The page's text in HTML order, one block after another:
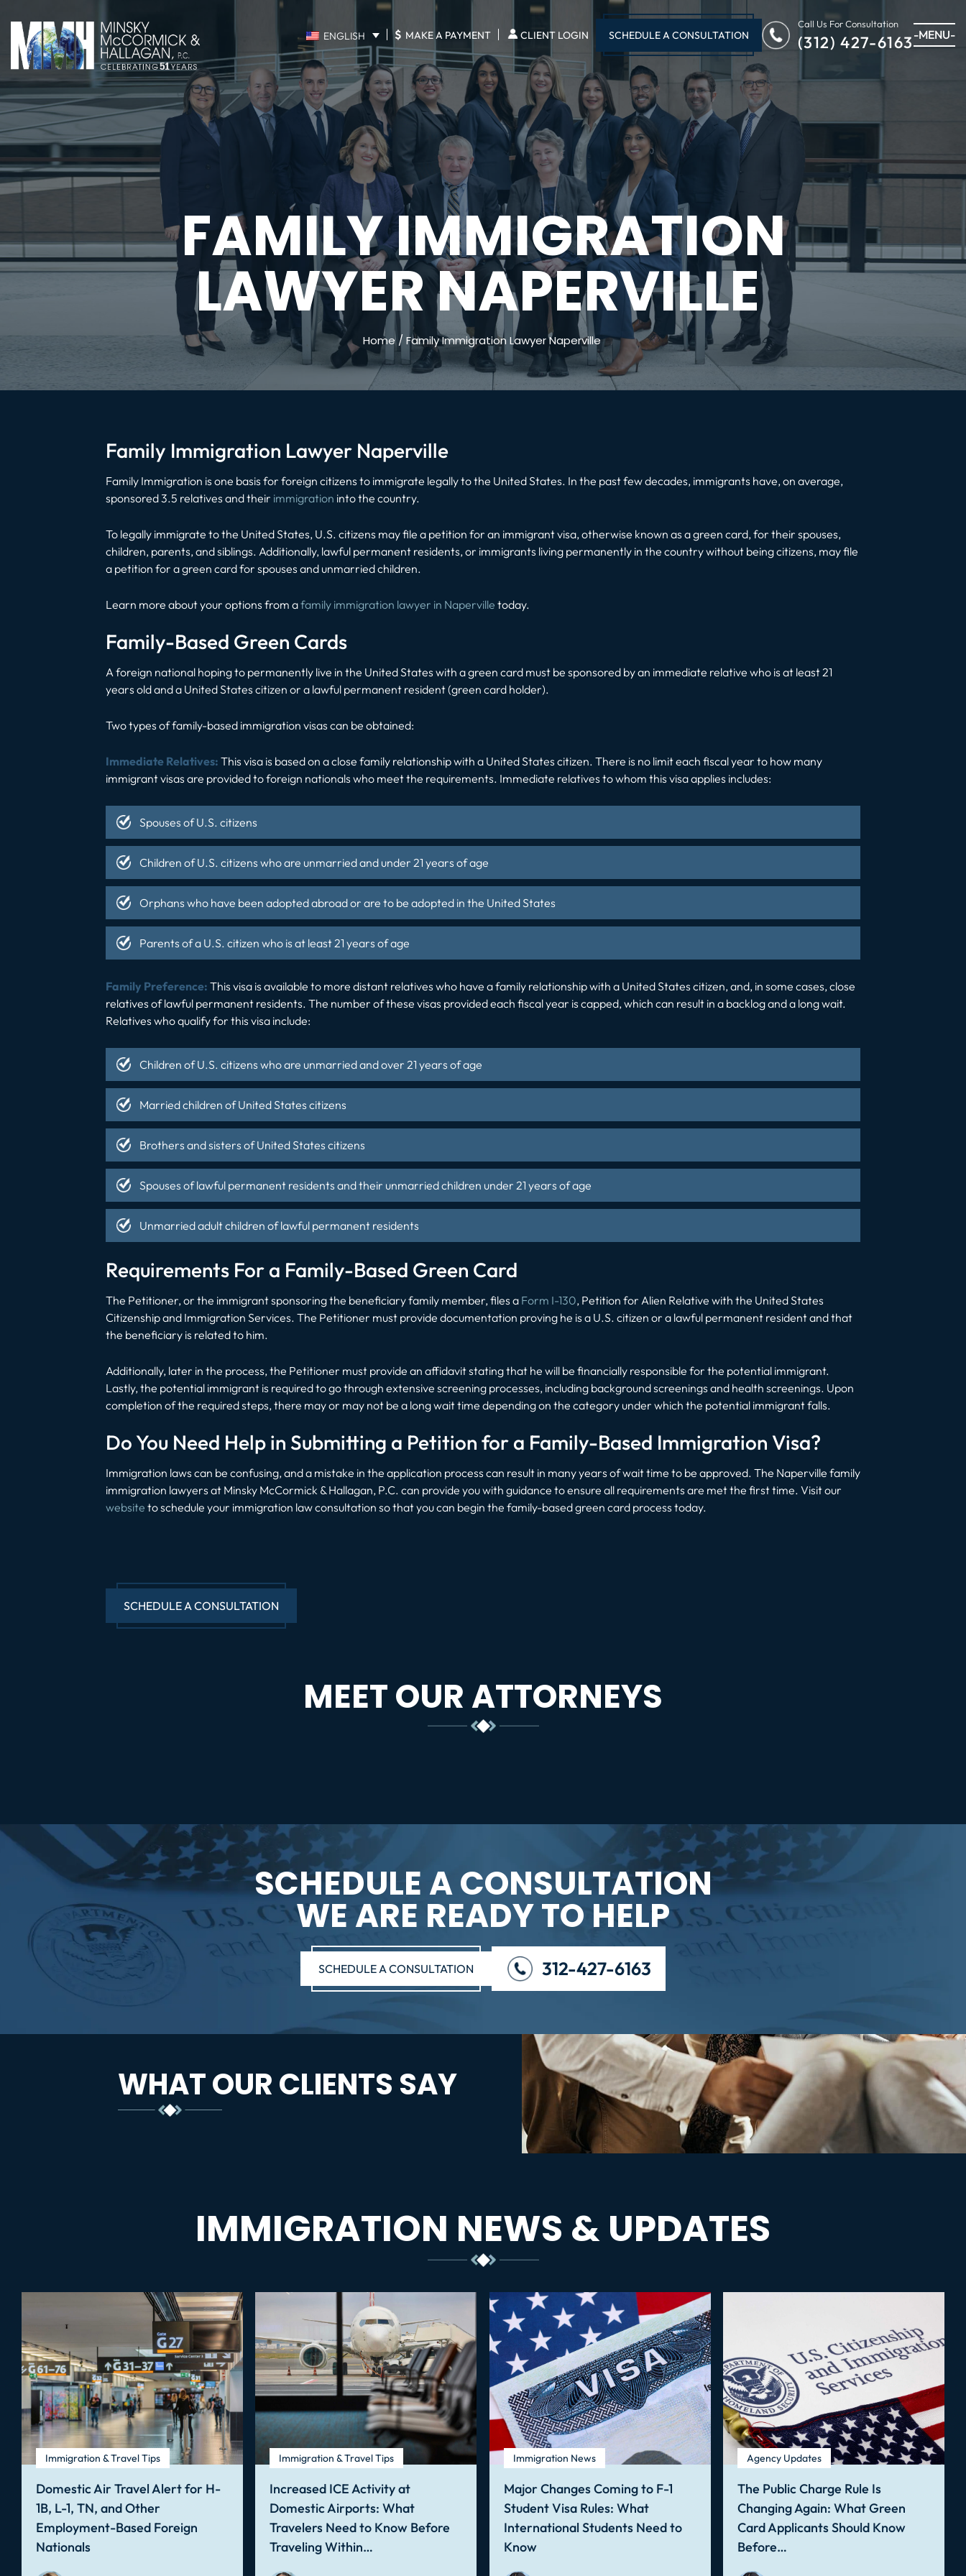
ENGLISH $ MAKE A PAYMENT CLIENT LOGIN SCHEDULE A CONSULTATION
Call Us For Consultation
(312) 427-6163 -MENU-
FAMILY IMMIGRATION
LAWYER NAPERVILLE
Home/ Family Immigration Lawyer Naperville
Family Immigration Lawyer Naperville
Family Immigration is one basis for foreign citizens to immigrate legally to the United States. In the past few decades, immigrants have, on average,
sponsored 3.5 relatives and their immigration into the country.
To legally immigrate to the United States, U.S. citizens may file a petition for an immigrant visa, otherwise known as a green card, for their spouses,
children, parents, and siblings. Additionally, lawful permanent residents, or immigrants living permanently in the country without being citizens, may file
a petition for a green card for spouses and unmarried children.
Learn more about your options from afamily immigration lawyer in Naperville today.
Family-Based Green Cards
A foreign national hoping to permanently live in the United States with a green card must be sponsored by an immediate relative who is at least 21
years old and a United States citizen or a lawful permanent resident (green card holder).
Two types of family-based immigration visas can be obtained:
Immediate Relatives: This visa is based on a close family relationship with a United States citizen. There is no limit each fiscal year to how many
immigrant visas are provided to foreign nationals who meet the requirements. Immediate relatives to whom this visa applies includes:
Spouses of U.S. citizens
Children of U.S. citizens who are unmarried and under 21 years of age
Orphans who have been adopted abroad or are to be adopted in the United States
Parents of a U.S. citizen who is at least 21 years of age
Family Preference: This visa is available to more distant relatives who have a family relationship with a United States citizen, and, in some cases, close
relatives of lawful permanent residents. The number of these visas provided each fiscal year is capped, which can result in a backlog and a long wait.
Relatives who qualify for this visa include:
Children of U.S. citizens who are unmarried and over 21 years of age
Married children of United States citizens
Brothers and sisters of United States citizens
Spouses of lawful permanent residents and their unmarried children under 21 years of age
Unmarried adult children of lawful permanent residents
Requirements For a Family-Based Green Card
The Petitioner, or the immigrant sponsoring the beneficiary family member, files a Form I-130, Petition for Alien Relative with the United States
Citizenship and Immigration Services. The Petitioner must provide documentation proving he is a U.S. citizen or a lawful permanent resident and that
the beneficiary is related to him.
Additionally, later in the process, the Petitioner must provide an affidavit stating that he will be financially responsible for the potential immigrant.
Lastly, the potential immigrant is required to go through extensive screening processes, including background screenings and health screenings. Upon
completion of the required steps, there may or may not be a long wait time depending on the category under which the potential immigrant falls.
Do You Need Help in Submitting a Petition for a Family-Based Immigration Visa?
Immigration laws can be confusing, and a mistake in the application process can result in many years of wait time to be approved. The Naperville family
immigration lawyers at Minsky McCormick & Hallagan, P.C. can provide you with guidance to ensure all requirements are met the first time. Visit our
website to schedule your immigration law consultation so that you can begin the family-based green card process today.
SCHEDULE A CONSULTATION
MEET OUR ATTORNEYS
SCHEDULE A CONSULTATION
WE ARE READY TO HELP
SCHEDULE A CONSULTATION 312-427-6163
WHAT OUR CLIENTS SAY
IMMIGRATION NEWS & UPDATES
Immigration & Travel Tips
Domestic Air Travel Alert for H-
1B, L-1, TN, and Other
Employment-Based Foreign
Nationals
Immigration & Travel Tips
Increased ICE Activity at
Domestic Airports: What
Travelers Need to Know Before
Traveling Within…
Immigration News
Major Changes Coming to F-1
Student Visa Rules: What
International Students Need to
Know
Agency Updates
The Public Charge Rule Is
Changing Again: What Green
Card Applicants Should Know
Before…